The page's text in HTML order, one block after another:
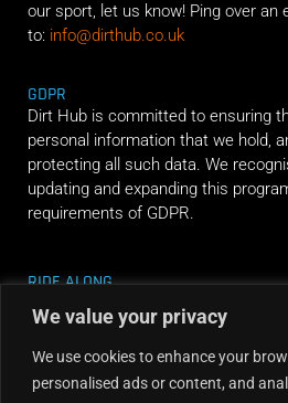
We value your privacy
We use cookies to enhance your
personalised ads or content, and
our sport, let us know! Ping over an
to: info@dirthub.co.uk
GDPR
Dirt Hub is committed to ensuring
personal information that we hold,
protecting all such data. We
updating and expanding this
requirements of GDPR.
RIDE ALONG